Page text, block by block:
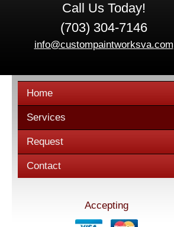
Call Us Today!
(703) 304-7146
info@custompaintworksva.com
Home
Services
Request
Contact
Accepting